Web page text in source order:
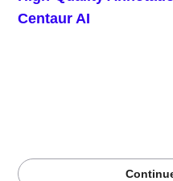
Centaur AI